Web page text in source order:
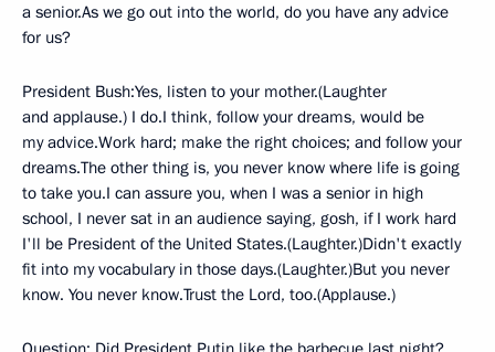
a senior.As we go out into the world, do you have any advice
for us?
President Bush:Yes, listen to your mother.(Laughter
and applause.) I do.I think, follow your dreams, would be
my advice.Work hard; make the right choices; and follow your
dreams.The other thing is, you never know where life is going
to take you.I can assure you, when I was a senior in high
school, I never sat in an audience saying, gosh, if I work hard
I'll be President of the United States.(Laughter.)Didn't exactly
fit into my vocabulary in those days.(Laughter.)But you never
know. You never know.Trust the Lord, too.(Applause.)